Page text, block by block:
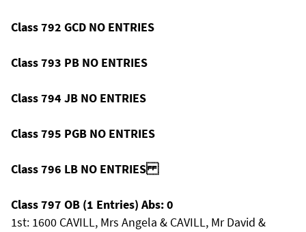
Class 792 GCD NO ENTRIES
Class 793 PB NO ENTRIES
Class 794 JB NO ENTRIES
Class 795 PGB NO ENTRIES
Class 796 LB NO ENTRIES
Class 797 OB (1 Entries) Abs: 0
1st: 1600 CAVILL, Mrs Angela & CAVILL, Mr David &